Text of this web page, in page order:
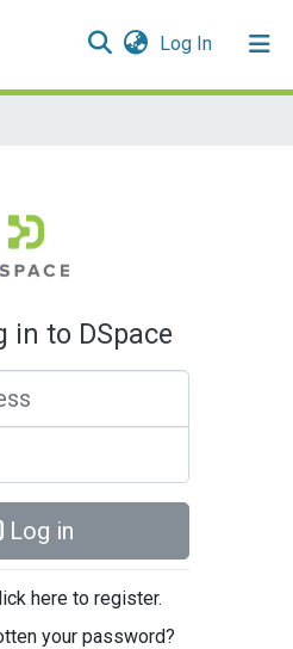
Log In(current)
in to DSpace
Log in
here to register.
your password?